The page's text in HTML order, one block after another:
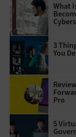
What
3
You
Pro
5